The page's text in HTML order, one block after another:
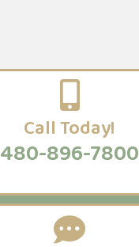
Call Today!
480-896-7800